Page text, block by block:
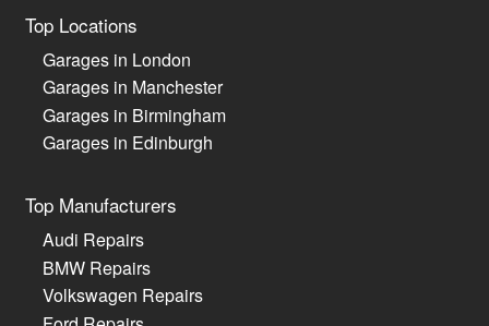
Top Locations
Garages in London
Garages in Manchester
Garages in Birmingham
Garages in Edinburgh
Top Manufacturers
Audi Repairs
BMW Repairs
Volkswagen Repairs